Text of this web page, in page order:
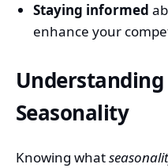
Staying informed
enhance your
Understanding
Seasonality
Knowing what